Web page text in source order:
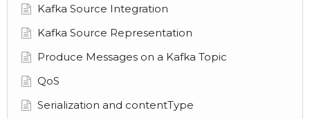
Kafka Source Integration
Kafka Source Representation
Produce Messages on a Kafka Topic
QoS
Serialization and contentType